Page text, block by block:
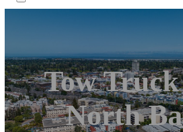
Tow
North